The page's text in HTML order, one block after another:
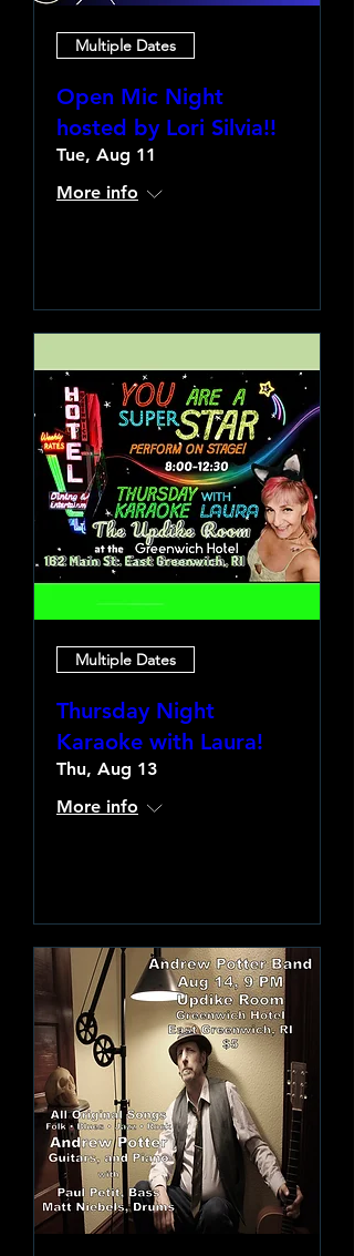
Multiple Dates
Open Mic Night
hosted by Lori Silvia!!
Tue, Aug 11
More info
Multiple Dates
Thursday Night
Karaoke with Laura!
Thu, Aug 13
More info